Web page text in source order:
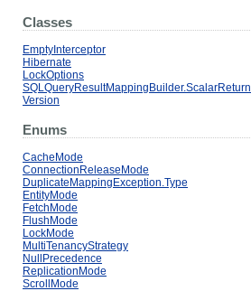
Classes
EmptyInterceptor
Hibernate
LockOptions
SQLQueryResultMappingBuilder.ScalarReturn
Version
Enums
CacheMode
ConnectionReleaseMode
DuplicateMappingException.Type
EntityMode
FetchMode
FlushMode
LockMode
MultiTenancyStrategy
NullPrecedence
ReplicationMode
ScrollMode